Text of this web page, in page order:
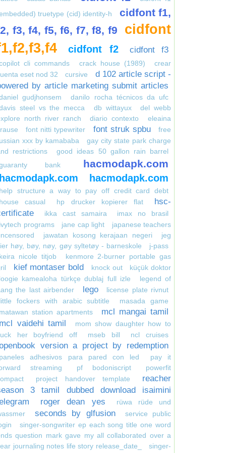
truetype (cid) identity-h
cidfont f1,
f3, f4, f5, f6, f7, f8, f9
cidfont
cidfont f2 cidfont f3
cli commands crack house (1989)
crear
eset nod 32
cursive
d 102 article script -
by article marketing submit articles
gudjhonsem
danilo rocha técnicos da ufc
steel vs the mecca
db wittayux
del webb
north river ranch
diario contexto
eleaina
font nitti typewriter font struk spbu
free
xxx by kamababa
gay city state park charge
restrictions
good ideas 50 gallon rain barrel
bank
hacmodapk.com
hacmodapk.com hacmodapk.com
help structure a way to pay off credit card debt
house casual
hp drucker kopierer flat
hsc-
ikka cast samaira
imax no brasil
ivytech programs
jane cap light
japanese teachers
jawatan kosong kerajaan negeri
jeg
høy, bøy, nøy, gøy syltetøy - barneskole
j-pass
keira nicole titjob
kenmore 2-burner portable gas
kief montaser bold knock out
küçük doktor
kamealoha türkçe dublaj full izle
legend of
the last airbender
lego
license plate rivnut
little fockers with arabic subtitle
masada game
matawan station apartments
mcl mangai tamil
mcl vaidehi tamil
mom show daughter how to
her boyfriend off
mseb bill ncl cruises
version a project by redemption
paneles adhesivos para pared con led
pay it
streaming
pf bodoniscript
powerfit
project handover template
reacher
3 tamil dubbed download isaimini
roger dean yes
rüwa rüde und
seconds by glfusion
service public
singer-songwriter ep each song title one word
question mark gave my all collaborated over a
journaling notes life story release_date_
singer-